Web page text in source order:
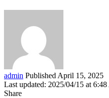
admin Published April 15, 2025
Last updated: 2025/04/15 at
Share